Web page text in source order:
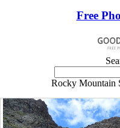
Free
Rocky Mountain